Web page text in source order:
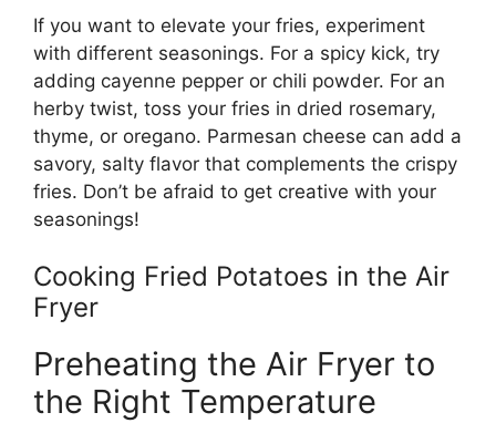
If you want to elevate your fries, experiment
with different seasonings. For a spicy kick, try
adding cayenne pepper or chili powder. For an
herby twist, toss your fries in dried rosemary,
thyme, or oregano. Parmesan cheese can add a
savory, salty flavor that complements the crispy
fries. Don’t be afraid to get creative with your
seasonings!
Cooking Fried Potatoes in the Air
Fryer
Preheating the Air Fryer to
the Right Temperature